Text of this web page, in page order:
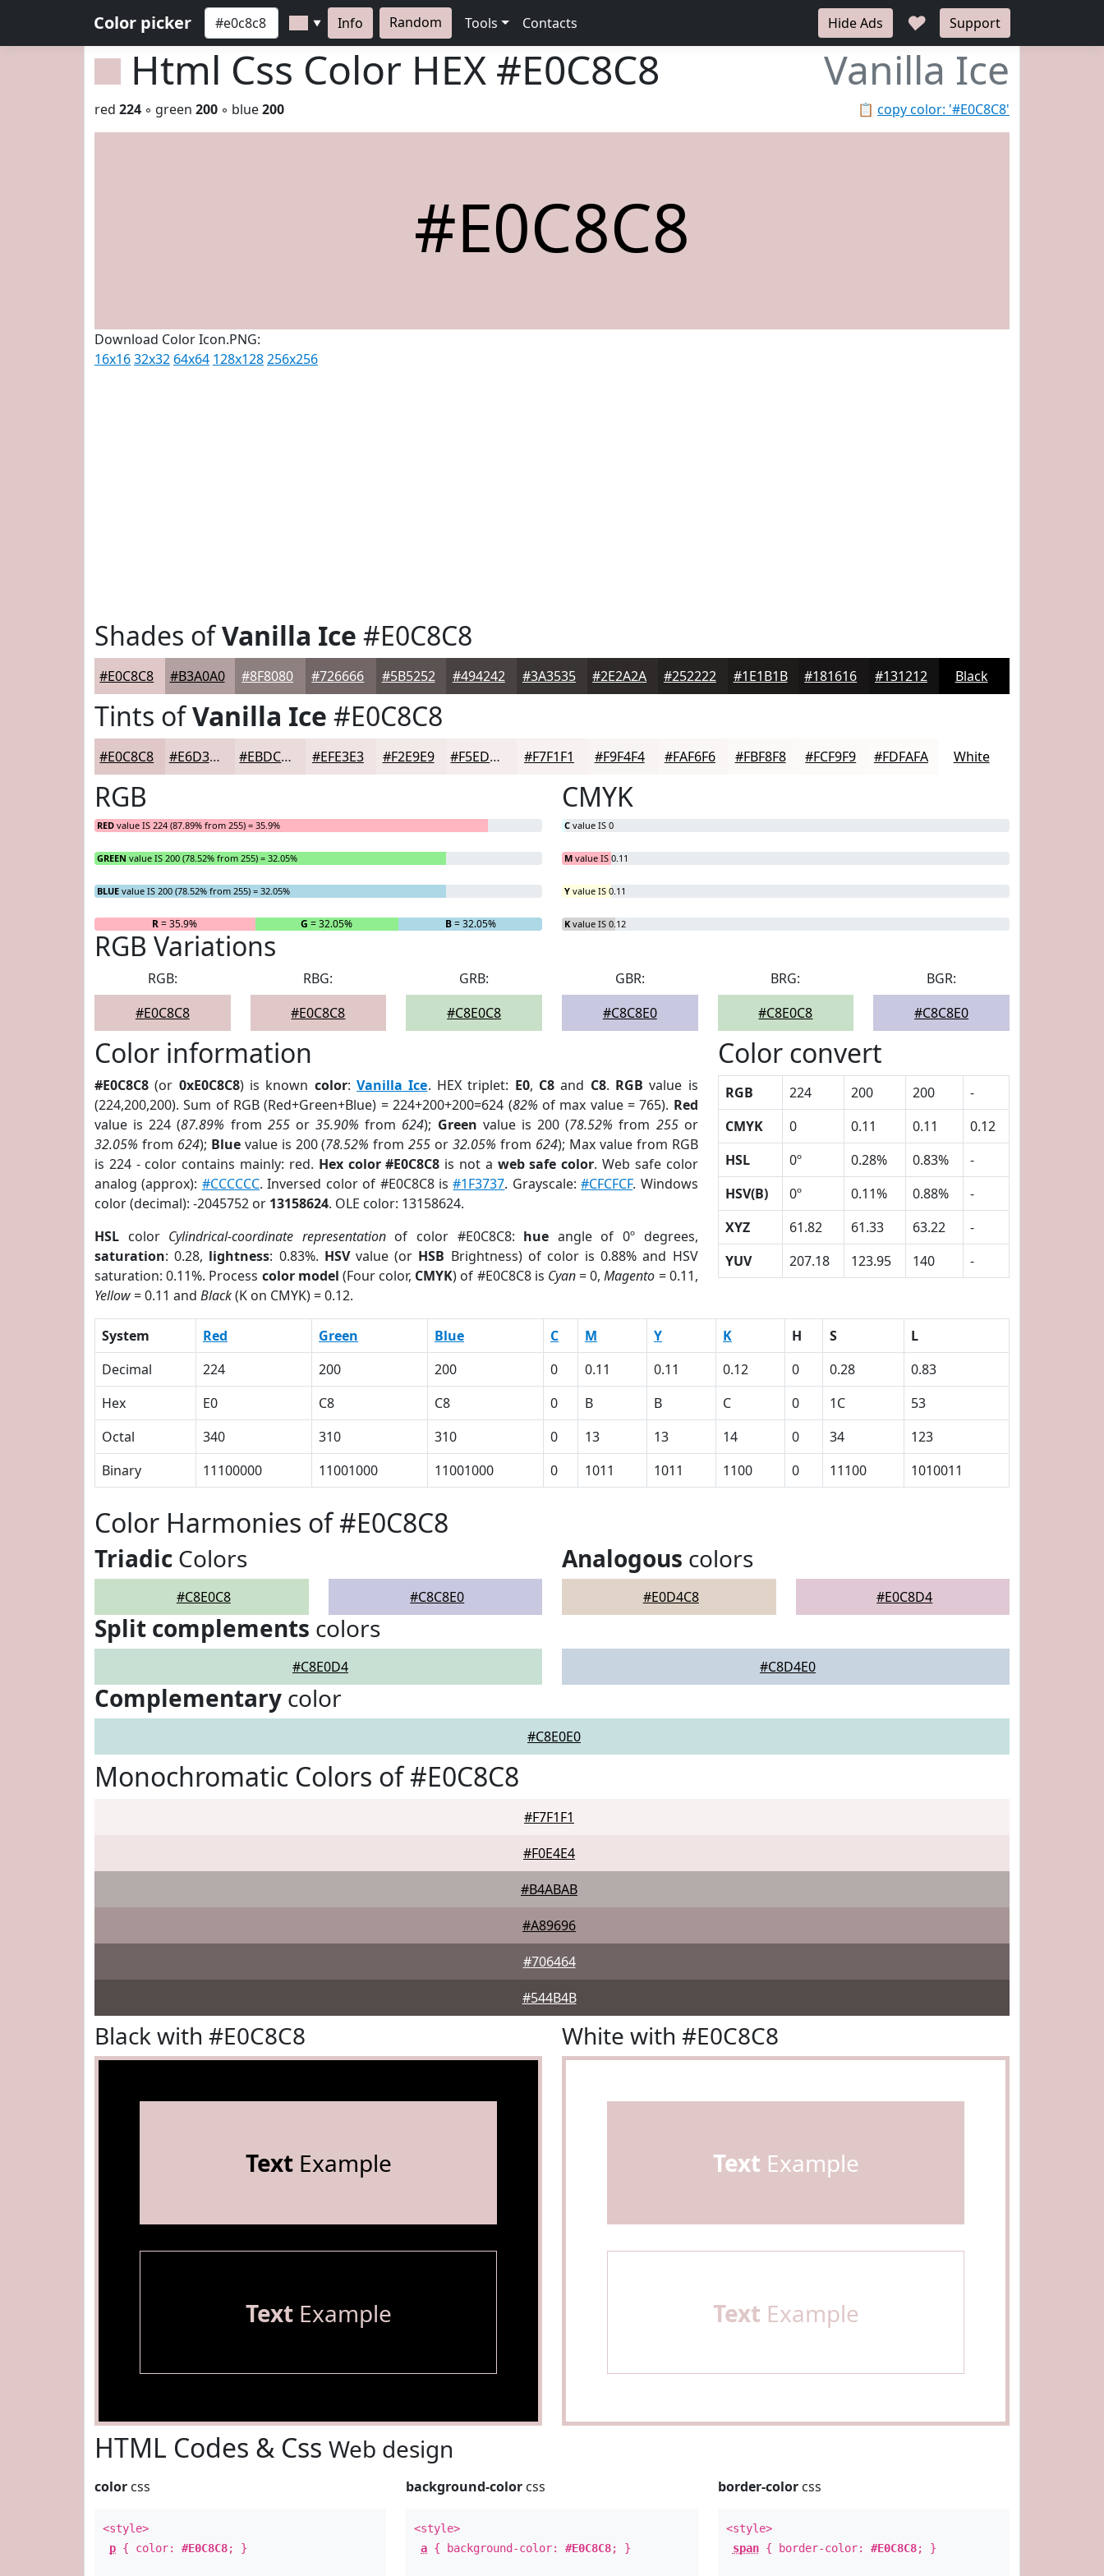
Color picker ▼ Info Random Tools Contacts Hide Ads ♥ Support
Html Css Color HEX #E0C8C8 Vanilla Ice
📋 copy color: '#E0C8C8'
red 224 ◦ green 200 ◦ blue200
#E0C8C8
Download Color Icon.PNG:
16x1632x32 64x64 128x128256x256
Shades ofVanilla Ice #E0C8C8
#E0C8C8 #B3A0A0 #8F8080 #726666 #5B5252 #494242 #3A3535 #2E2A2A #252222 #1E1B1B #181616 #131212 Black
Tints ofVanilla Ice #E0C8C8
#E0C8C8 #E6D3D3 #EBDCDC #EFE3E3 #F2E9E9 #F5EDED #F7F1F1 #F9F4F4 #FAF6F6 #FBF8F8 #FCF9F9 #FDFAFA White
RGB
RED value IS 224 (87.89% from 255) = 35.9%
GREEN value IS 200 (78.52% from 255) = 32.05%
BLUE value IS 200 (78.52% from 255) = 32.05%
R= 35.9% G = 32.05% B= 32.05%
CMYK
C value IS 0
M value IS 0.11
Y value IS 0.11
K value IS 0.12
RGB Variations
RGB:
#E0C8C8
RBG:
#E0C8C8
GRB:
#C8E0C8
GBR:
#C8C8E0
BRG:
#C8E0C8
BGR:
#C8C8E0
Color information
#E0C8C8 (or 0xE0C8C8) is known color:Vanilla Ice. HEX triplet: E0, C8and C8. RGB value is
(224,200,200). Sum of RGB (Red+Green+Blue) = 224+200+200=624 (82% of max value = 765). Red
value is 224 (87.89% from 255or35.90% from 624); Green value is 200 (78.52% from 255or
32.05% from 624); Bluevalue is 200 (78.52% from255 or32.05% from 624); Max value from RGB
is 224 - color contains mainly: red. Hex color #E0C8C8 is not a web safe color. Web safe color
analog (approx): #CCCCCC. Inversed color of #E0C8C8 is#1F3737. Grayscale:#CFCFCF. Windows
color (decimal): -2045752 or 13158624. OLE color: 13158624.
HSL color Cylindrical-coordinate representationof color #E0C8C8: hue angle of 0º degrees,
saturation: 0.28, lightness: 0.83%. HSVvalue (or HSB Brightness) of color is 0.88% and HSV
saturation: 0.11%. Process color model (Four color, CMYK) of #E0C8C8 is Cyan= 0,Magento = 0.11,
Yellow= 0.11 and Black(K on CMYK) = 0.12.
Color convert
RGB 224 200 200
-
CMYK
0 0.11 0.11
0.12
HSL
0º 0.28% 0.83%
-
HSV(B)
0º 0.11% 0.88%
-
XYZ
61.82 61.33 63.22
-
YUV
207.18 123.95 140 -
System Red Green Blue C M Y K H S
L
Decimal
224 200 200 0 0.11 0.11 0.12 0 0.28
0.83
Hex
E0 C8 C8 0 B B C 0 1C
53
Octal
340 310 310 0 13 13 14 0 34
123
Binary
11100000 11001000 11001000 0 1011 1011 1100 0 11100 1010011
Color Harmonies of #E0C8C8
Triadic Colors
#C8E0C8 #C8C8E0
Analogous colors
#E0D4C8 #E0C8D4
Split complements colors
#C8E0D4 #C8D4E0
Complementary color
#C8E0E0
Monochromatic Colors of #E0C8C8
#F7F1F1
#F0E4E4
#B4ABAB
#A89696
#706464
#544B4B
Black with #E0C8C8
TextExample
TextExample
White with #E0C8C8
Text Example
Text Example
HTML Codes & Css Web design
color css
<style>
p { color: #E0C8C8; }
background-color css
<style>
a { background-color:#E0C8C8; }
border-colorcss
<style>
span{ border-color: #E0C8C8; }